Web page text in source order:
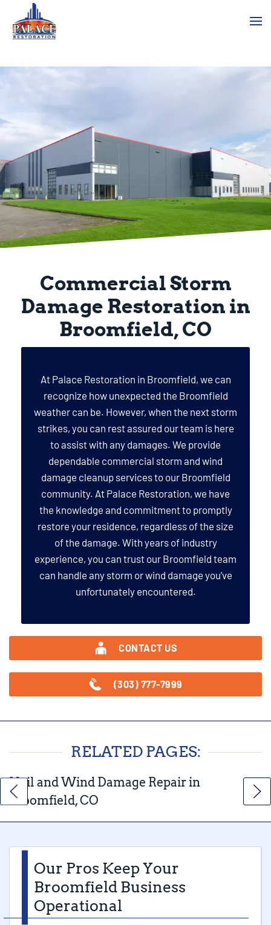
Commercial Storm
Damage Restoration in
Broomfield, CO
At Palace Restoration in Broomfield, we can
recognize how unexpected the Broomfield
weather can be. However, when the next storm
strikes, you can rest assured our team is here
to assist with any damages. We provide
dependable commercial storm and wind
damage cleanup services to our Broomfield
community. At Palace Restoration, we have
the knowledge and commitment to promptly
restore your residence, regardless of the size
of the damage. With years of industry
experience, you can trust our Broomfield team
can handle any storm or wind damage you’ve
unfortunately encountered.
CONTACT US
(303) 777-7999
RELATED PAGES:
Hail and Wind Damage Repair in
Broomfield, CO
Our Pros Keep Your
Broomfield Business
Operational